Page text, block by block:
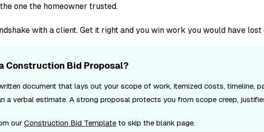
one the homeowner trusted.
with a client. Get it right and you win work you would have lost
Construction Bid Proposal?
document that lays out your scope of work, itemized costs, timeline,
a verbal estimate. A strong proposal protects you from scope creep,
our Construction Bid Template to skip the blank page.